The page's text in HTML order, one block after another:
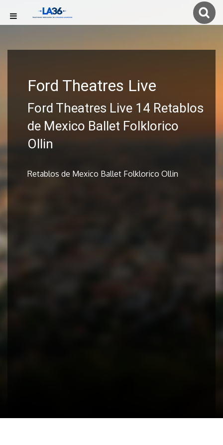
Ford Theatres Live
Ford Theatres Live 14 Retablos
de Mexico Ballet Folklorico
Ollin
Retablos de Mexico Ballet Folklorico Ollin